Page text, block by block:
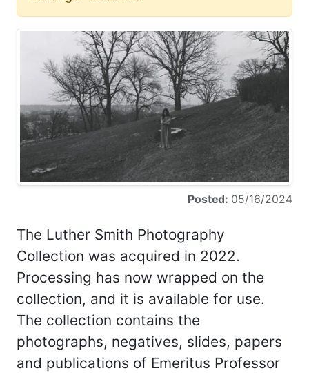
Posted: 05/16/2024
The Luther Smith Photography
Collection was acquired in 2022.
Processing has now wrapped on the
collection, and it is available for use.
The collection contains the
photographs, negatives, slides, papers
and publications of Emeritus Professor